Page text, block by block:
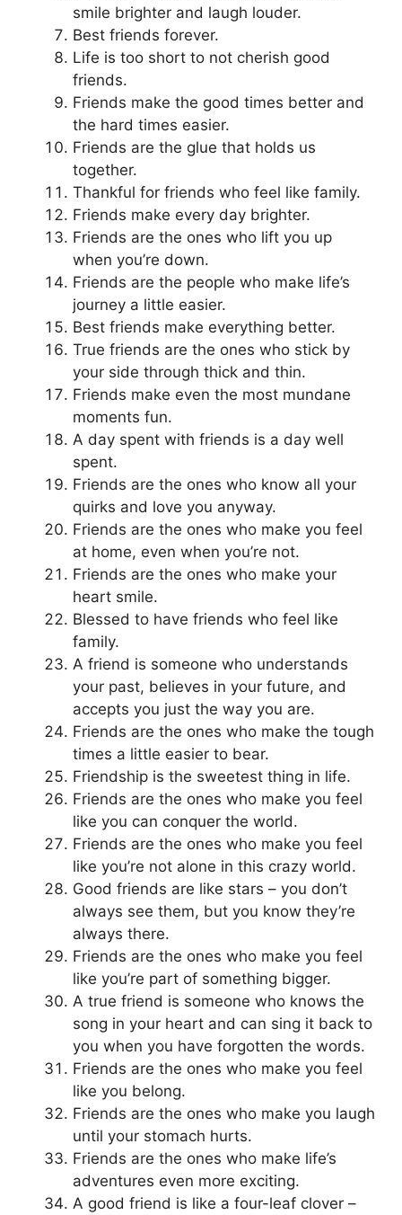
smile brighter and laugh louder.
Best friends forever.
Life is too short to not cherish good
friends.
Friends make the good times better and
the hard times easier.
Friends are the glue that holds us
together.
Thankful for friends who feel like family.
Friends make every day brighter.
Friends are the ones who lift you up
when you’re down.
Friends are the people who make life’s
journey a little easier.
Best friends make everything better.
True friends are the ones who stick by
your side through thick and thin.
Friends make even the most mundane
moments fun.
A day spent with friends is a day well
spent.
Friends are the ones who know all your
quirks and love you anyway.
Friends are the ones who make you feel
at home, even when you’re not.
Friends are the ones who make your
heart smile.
Blessed to have friends who feel like
family.
A friend is someone who understands
your past, believes in your future, and
accepts you just the way you are.
Friends are the ones who make the tough
times a little easier to bear.
Friendship is the sweetest thing in life.
Friends are the ones who make you feel
like you can conquer the world.
Friends are the ones who make you feel
like you’re not alone in this crazy world.
Good friends are like stars – you don’t
always see them, but you know they’re
always there.
Friends are the ones who make you feel
like you’re part of something bigger.
A true friend is someone who knows the
song in your heart and can sing it back to
you when you have forgotten the words.
Friends are the ones who make you feel
like you belong.
Friends are the ones who make you laugh
until your stomach hurts.
Friends are the ones who make life’s
adventures even more exciting.
A good friend is like a four-leaf clover –